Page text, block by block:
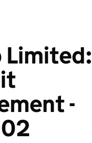
Limited:
-